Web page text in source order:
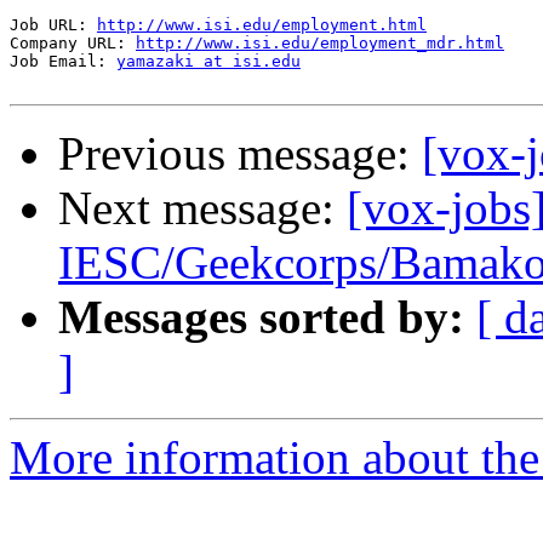
Job URL:
http://www.isi.edu/employment.html
Company URL:
http://www.isi.edu/employment_mdr.html
Job Email: yamazaki at isi.edu
Previous message: [vox-
Next message: [vox-
IESC/Geekcorps/
Messages sorted by: [
]
More information about